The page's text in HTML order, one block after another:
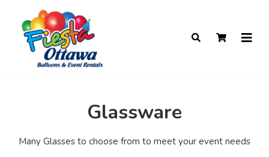
Glassware
Many Glasses to choose from to meet your event needs